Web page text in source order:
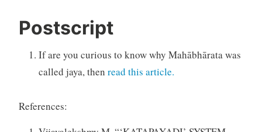
Postscript
If are you curious to know why Mahābhārata was
called jaya, then read this article.
References: